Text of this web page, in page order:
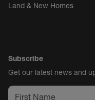
Land & New Homes
Subscribe
Get our latest news and